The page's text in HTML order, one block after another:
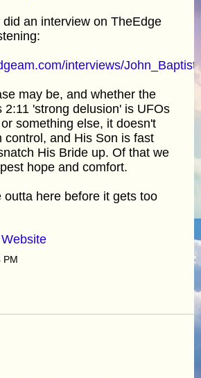
an interview on TheEdge
interviews/
may be, and whether the
2:11 'strong delusion' is UFOs
something else, it doesn't
control, and His Son is fast
His Bride up. Of that we
hope and comfort.
outta here before it gets too
Website
PM